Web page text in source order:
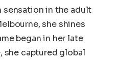
sensation in the adult
she shines
began in her late
she captured global